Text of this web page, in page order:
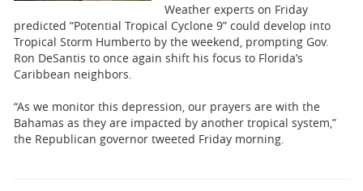
Weather experts on Friday
predicted “Potential Tropical Cyclone 9” could develop into
Tropical Storm Humberto by the weekend, prompting Gov.
Ron DeSantis to once again shift his focus to Florida’s
Caribbean neighbors.
“As we monitor this depression, our prayers are with the
Bahamas as they are impacted by another tropical system,”
the Republican governor tweeted Friday morning.